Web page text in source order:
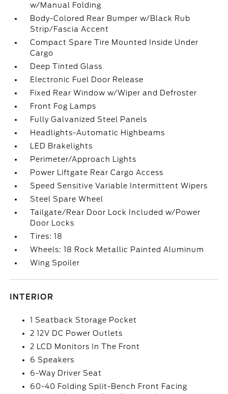
w/Manual Folding
Body-Colored Rear Bumper w/Black Rub
Strip/Fascia Accent
Compact Spare Tire Mounted Inside Under
Cargo
Deep Tinted Glass
Electronic Fuel Door Release
Fixed Rear Window w/Wiper and Defroster
Front Fog Lamps
Fully Galvanized Steel Panels
Headlights-Automatic Highbeams
LED Brakelights
Perimeter/Approach Lights
Power Liftgate Rear Cargo Access
Speed Sensitive Variable Intermittent Wipers
Steel Spare Wheel
Tailgate/Rear Door Lock Included w/Power
Door Locks
Tires: 18
Wheels: 18 Rock Metallic Painted Aluminum
Wing Spoiler
INTERIOR
1 Seatback Storage Pocket
2 12V DC Power Outlets
2 LCD Monitors In The Front
6 Speakers
6-Way Driver Seat
60-40 Folding Split-Bench Front Facing